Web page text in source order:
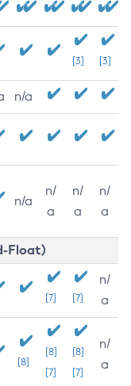
[3] [3]
n/a
n/a
n/
a
n/
a
n/
a
Float)
[7] [7]
n/
a
[8]
[8]
[7]
[8]
[7]
n/
a